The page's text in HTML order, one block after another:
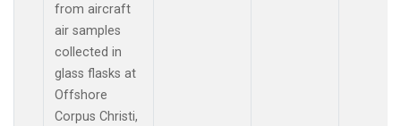
from aircraft
air samples
collected in
glass flasks at
Offshore
Corpus Christi,